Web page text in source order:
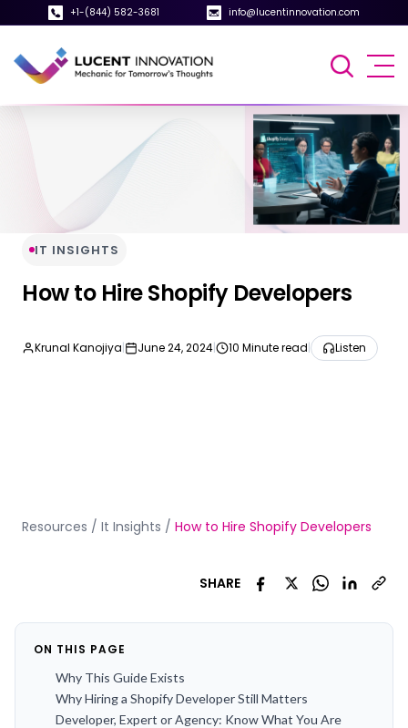
+1-(844) 582-3681 info@lucentinnovation.com
IT INSIGHTS
How to Hire Shopify Developers
Krunal Kanojiya| June 24, 2024| 10 Minute read| Listen
Resources / It Insights / How to Hire Shopify Developers
SHARE
ON THIS PAGE
Why This Guide Exists
Why Hiring a Shopify Developer Still Matters
Developer, Expert or Agency: Know What You Are